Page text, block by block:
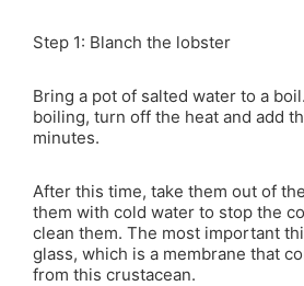
Step 1: Blanch the lobster
Bring a pot of salted water to a
boiling, turn off the heat and add
minutes.
After this time, take them out of
them with cold water to stop the
clean them. The most important
glass, which is a membrane that
from this crustacean.